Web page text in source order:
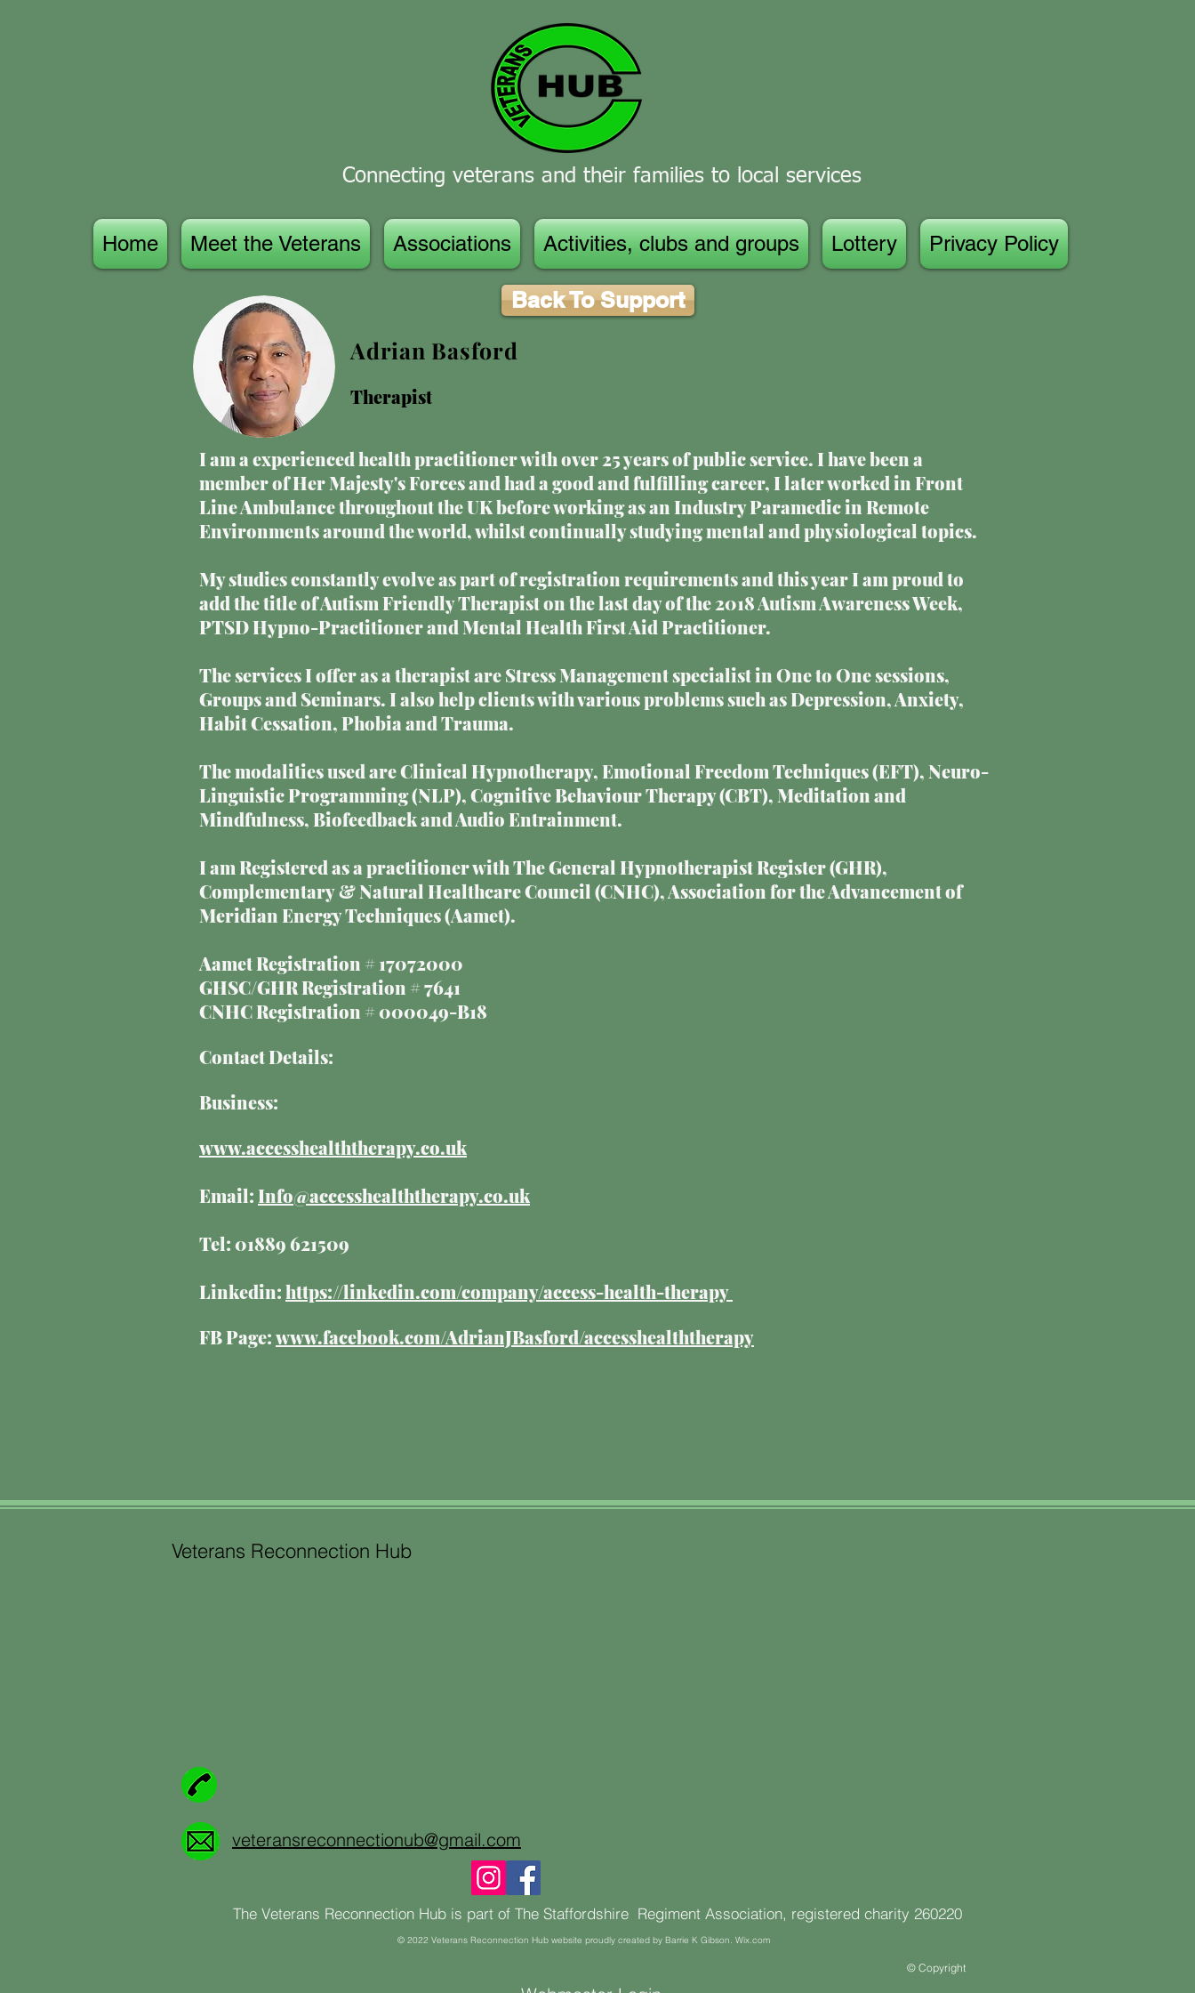
Connecting veterans and their families to local services
Home Meet the Veterans Associations Activities, clubs and groups Lottery Privacy Policy
Back To Support
Adrian Basford
Therapist
I am a experienced health practitioner with over 25 years of public service. I have been a
member of Her Majesty's Forces and had a good and fulfilling career, I later worked in Front
Line Ambulance throughout the UK before working as an Industry Paramedic in Remote
Environments around the world, whilst continually studying mental and physiological topics.
My studies constantly evolve as part of registration requirements and this year I am proud to
add the title of Autism Friendly Therapist on the last day of the 2018 Autism Awareness Week,
PTSD Hypno-Practitioner and Mental Health First Aid Practitioner.
The services I offer as a therapist are Stress Management specialist in One to One sessions,
Groups and Seminars. I also help clients with various problems such as Depression, Anxiety,
Habit Cessation, Phobia and Trauma.
The modalities used are Clinical Hypnotherapy, Emotional Freedom Techniques (EFT), Neuro-
Linguistic Programming (NLP), Cognitive Behaviour Therapy (CBT), Meditation and
Mindfulness, Biofeedback and Audio Entrainment.
I am Registered as a practitioner with The General Hypnotherapist Register (GHR),
Complementary & Natural Healthcare Council (CNHC), Association for the Advancement of
Meridian Energy Techniques (Aamet).
Aamet Registration # 17072000
GHSC/GHR Registration # 7641
CNHC Registration # 000049-B18
Contact Details:
Business:
www.accesshealththerapy.co.uk
Email:Info@accesshealththerapy.co.uk
Tel: 01889 621509
Linkedin:https://linkedin.com/company/access-health-therapy
FB Page:www.facebook.com/AdrianJBasford/accesshealththerapy
Veterans Reconnection Hub
veteransreconnectionub@gmail.com
The Veterans Reconnection Hub is part of The Staffordshire Regiment Association, registered charity 260220
© 2022 Veterans Reconnection Hub website proudly created by Barrie K Gibson. Wix.com
© Copyright